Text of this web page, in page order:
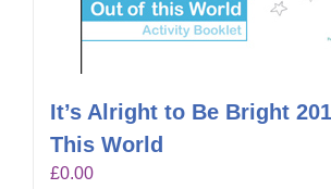
It’s Alright to Be Bright
This World
£0.00